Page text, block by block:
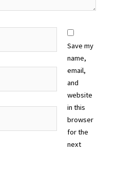
Save my
name,
email,
and
website
in this
browser
for the
next